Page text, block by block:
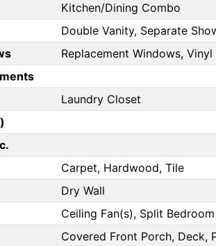
Kitchen/Dining Combo
Double Vanity, Separate
Replacement Windows, Vinyl
Laundry Closet
Carpet, Hardwood, Tile
Dry Wall
Ceiling Fan(s), Split
Covered Front Porch, Deck,